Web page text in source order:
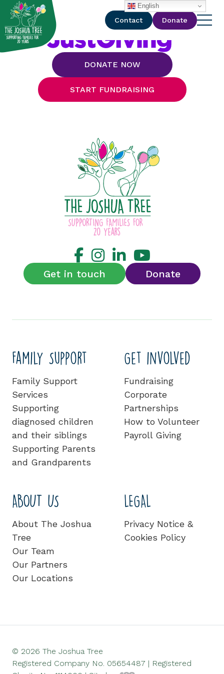
with
Contact Donate
DONATE NOW
START FUNDRAISING
Get in touch Donate
Family Support
Family Support
Services
Supporting
diagnosed children
and their siblings
Supporting Parents
and Grandparents
Get involved
Fundraising
Corporate
Partnerships
How to Volunteer
Payroll Giving
ABOUT US
About The Joshua
Tree
Our Team
Our Partners
Our Locations
LEGAL
Privacy Notice &
Cookies Policy
© 2026 The Joshua Tree
Registered Company No. 05654487 | Registered
English